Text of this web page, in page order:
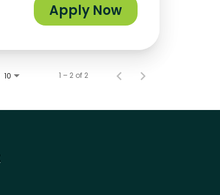
Apply Now
10 1 – 2 of 2